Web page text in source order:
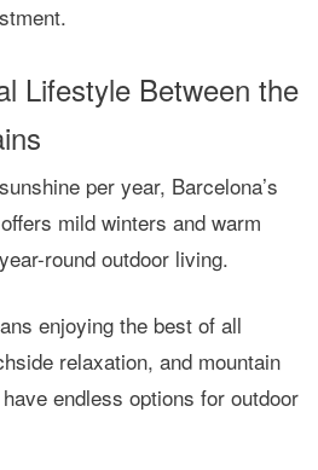
Lifestyle Between the
per year, Barcelona’s
mild winters and warm
round outdoor living.
enjoying the best of all
relaxation, and mountain
endless options for outdoor